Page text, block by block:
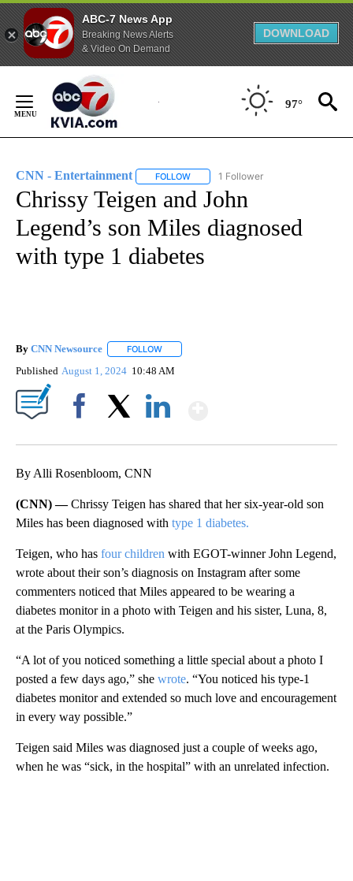
ABC-7 News App
Breaking News Alerts
& Video On Demand
DOWNLOAD
Content
97°
CNN - Entertainment FOLLOW FOLLOW "CNN - ENTERTAINMENT"
1 Follower
Chrissy Teigen and John
Legend’s son Miles diagnosed
with type 1 diabetes
By CNN Newsource FOLLOW
Published August 1, 2024 10:48 AM
By Alli Rosenbloom, CNN
(CNN) —Chrissy Teigen has shared that her six-year-old son
Miles has been diagnosed with type 1 diabetes.
Teigen, who has four children with EGOT-winner John Legend,
wrote about their son’s diagnosis on Instagram after some
commenters noticed that Miles appeared to be wearing a
diabetes monitor in a photo with Teigen and his sister, Luna, 8,
at the Paris Olympics.
“A lot of you noticed something a little special about a photo I
posted a few days ago,” she wrote. “You noticed his type-1
diabetes monitor and extended so much love and encouragement
in every way possible.”
Teigen said Miles was diagnosed just a couple of weeks ago,
when he was “sick, in the hospital” with an unrelated infection.